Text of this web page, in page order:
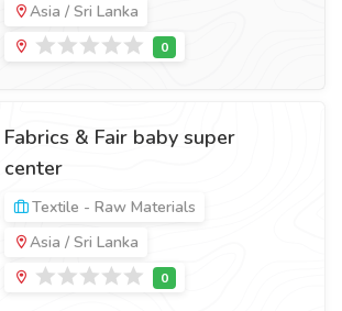
Asia / Sri Lanka
Fabrics & Fair baby super
center
Textile - Raw Materials
Asia / Sri Lanka